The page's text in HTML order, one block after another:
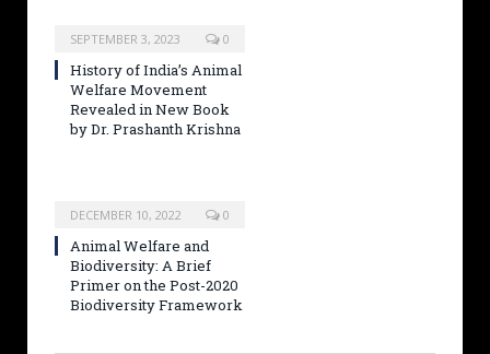
SEPTEMBER 3, 2023 0
History of India’s Animal
Welfare Movement
Revealed in New Book
by Dr. Prashanth Krishna
DECEMBER 10, 2022 0
Animal Welfare and
Biodiversity: A Brief
Primer on the Post-2020
Biodiversity Framework